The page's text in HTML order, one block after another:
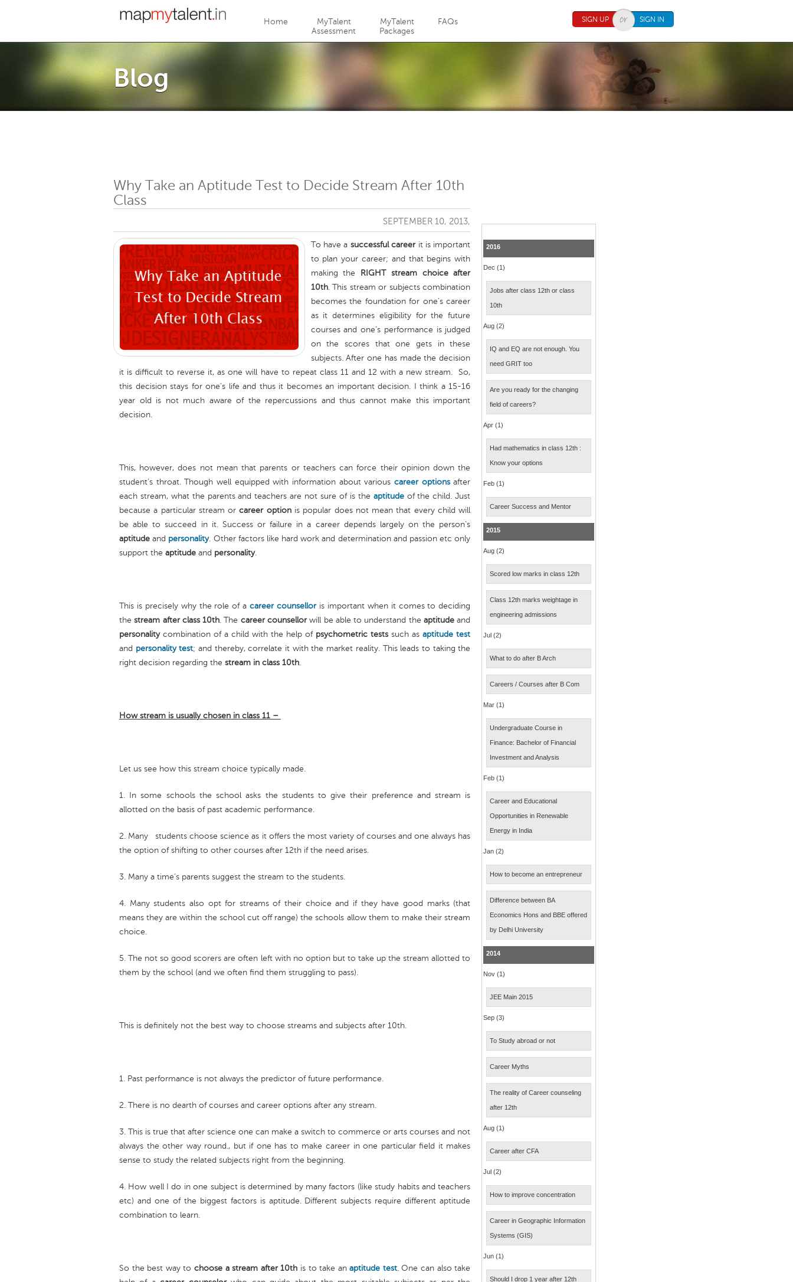
Home
MyTalent
Assessment
MyTalent
Packages
FAQs SIGN UP SIGN IN
Blog
Why Take an Aptitude Test to Decide Stream After 10th
Class
SEPTEMBER 10, 2013,
To have a successful careerit is important
to plan your career; and that begins with
making the
RIGHT stream choice after
10th. This stream or subjects combination
becomes the foundation for one’s career
as it determines eligibility for the future
courses and one’s performance is judged
on the scores that one gets in these
subjects. After one has made the decision
it is difficult to reverse it, as one will have to repeat class 11 and 12 with a new stream. So,
this decision stays for one’s life and thus it becomes an important decision. I think a 15-16
year old is not much aware of the repercussions and thus cannot make this important
decision.
This, however, does not mean that parents or teachers can force their opinion down the
student’s throat. Though well equipped with information about various career optionsafter
each stream, what the parents and teachers are not sure of is the aptitudeof the child. Just
because a particular stream orcareer optionis popular does not mean that every child will
be able to succeed in it. Success or failure in a career depends largely on the person’s
aptitude and personality. Other factors like hard work and determination and passion etc only
support the aptitude and personality.
This is precisely why the role of acareer counselloris important when it comes to deciding
thestream after class 10th. The career counsellorwill be able to understand theaptitude and
personalitycombination of a child with the help of psychometric tests such asaptitude test
and personality test; and thereby, correlate it with the market reality. This leads to taking the
right decision regarding the stream in class 10th.
How stream is usually chosen in class 11 –
Let us see how this stream choice typically made.
1. In some schools the school asks the students to give their preference and stream is
allotted on the basis of past academic performance.
2. Many students choose science as it offers the most variety of courses and one always has
the option of shifting to other courses after 12th if the need arises.
3. Many a time’s parents suggest the stream to the students.
4. Many students also opt for streams of their choice and if they have good marks (that
means they are within the school cut off range) the schools allow them to make their stream
choice.
5. The not so good scorers are often left with no option but to take up the stream allotted to
them by the school (and we often find them struggling to pass).
This is definitely not the best way to choose streams and subjects after 10th.
1. Past performance is not always the predictor of future performance.
2. There is no dearth of courses and career options after any stream.
3. This is true that after science one can make a switch to commerce or arts courses and not
always the other way round., but if one has to make career in one particular field it makes
sense to study the related subjects right from the beginning.
4. How well I do in one subject is determined by many factors (like study habits and teachers
etc) and one of the biggest factors is aptitude. Different subjects require different aptitude
combination to learn.
So the best way to choose a stream after 10th is to take anaptitude test. One can also take
2016
Dec (1)
Jobs after class 12th or class
10th
Aug (2)
IQ and EQ are not enough. You
need GRIT too
Are you ready for the changing
field of careers?
Apr (1)
Had mathematics in class 12th :
Know your options
Feb (1)
Career Success and Mentor
2015
Aug (2)
Scored low marks in class 12th
Class 12th marks weightage in
engineering admissions
Jul (2)
What to do after B Arch
Careers / Courses after B Com
Mar (1)
Undergraduate Course in
Finance: Bachelor of Financial
Investment and Analysis
Feb (1)
Career and Educational
Opportunities in Renewable
Energy in India
Jan (2)
How to become an entrepreneur
Difference between BA
Economics Hons and BBE offered
by Delhi University
2014
Nov (1)
JEE Main 2015
Sep (3)
To Study abroad or not
Career Myths
The reality of Career counseling
after 12th
Aug (1)
Career after CFA
Jul (2)
How to improve concentration
Career in Geographic Information
Systems (GIS)
Jun (1)
Should I drop 1 year after 12th